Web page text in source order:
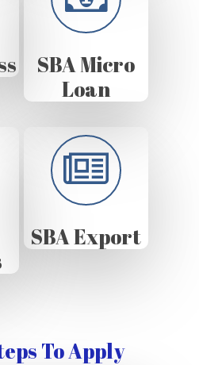
SBA Micro
Loan
SBA Export
To Apply